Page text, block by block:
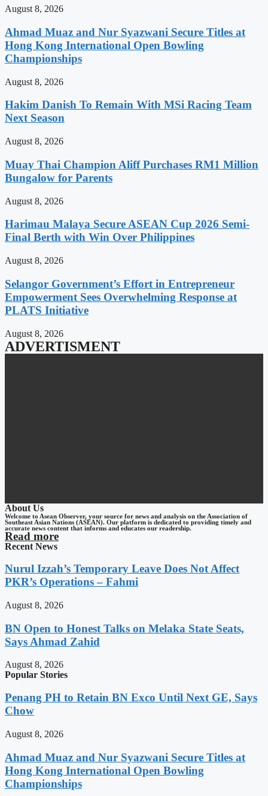
August 8, 2026
Ahmad Muaz and Nur Syazwani Secure Titles at
Hong Kong International Open Bowling
Championships
August 8, 2026
Hakim Danish To Remain With MSi Racing Team
Next Season
August 8, 2026
Muay Thai Champion Aliff Purchases RM1 Million
Bungalow for Parents
August 8, 2026
Harimau Malaya Secure ASEAN Cup 2026 Semi-
Final Berth with Win Over Philippines
August 8, 2026
Selangor Government’s Effort in Entrepreneur
Empowerment Sees Overwhelming Response at
PLATS Initiative
August 8, 2026
ADVERTISMENT
About Us
Welcome to Asean Observer, your source for news and analysis on the Association of
Southeast Asian Nations (ASEAN). Our platform is dedicated to providing timely and
accurate news content that informs and educates our readership.
Read more
Recent News
Nurul Izzah’s Temporary Leave Does Not Affect
PKR’s Operations – Fahmi
August 8, 2026
BN Open to Honest Talks on Melaka State Seats,
Says Ahmad Zahid
August 8, 2026
Popular Stories
Penang PH to Retain BN Exco Until Next GE, Says
Chow
August 8, 2026
Ahmad Muaz and Nur Syazwani Secure Titles at
Hong Kong International Open Bowling
Championships